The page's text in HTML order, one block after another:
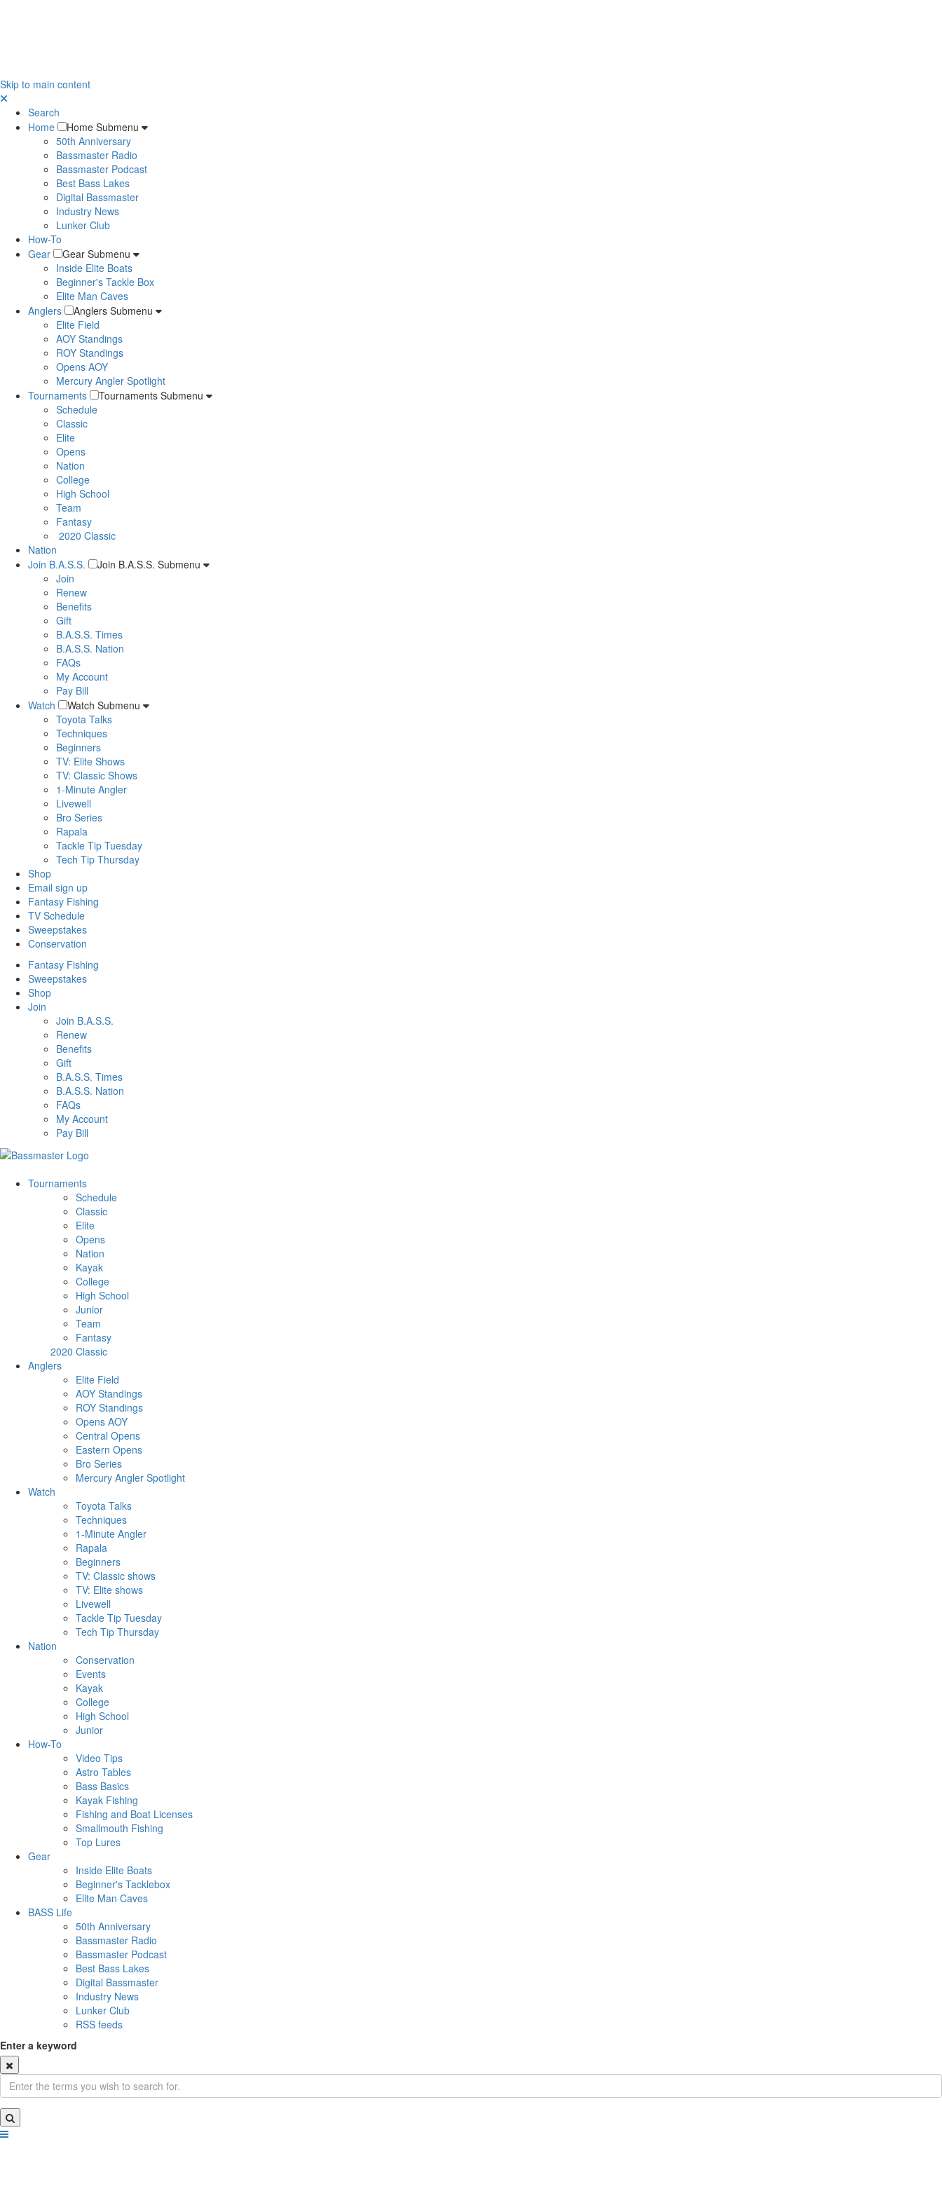
Skip to main content
Search
Home
Home Submenu
50th Anniversary
Bassmaster Radio
Bassmaster Podcast
Best Bass Lakes
Digital Bassmaster
Industry News
Lunker Club
How-To
Gear
Gear Submenu
Inside Elite Boats
Beginner's Tackle Box
Elite Man Caves
Anglers
Anglers Submenu
Elite Field
AOY Standings
ROY Standings
Opens AOY
Mercury Angler Spotlight
Tournaments
Tournaments Submenu
Schedule
Classic
Elite
Opens
Nation
College
High School
Team
Fantasy
2020 Classic
Nation
Join B.A.S.S.
Join B.A.S.S. Submenu
Join
Renew
Benefits
Gift
B.A.S.S. Times
B.A.S.S. Nation
FAQs
My Account
Pay Bill
Watch
Watch Submenu
Toyota Talks
Techniques
Beginners
TV: Elite Shows
TV: Classic Shows
1-Minute Angler
Livewell
Bro Series
Rapala
Tackle Tip Tuesday
Tech Tip Thursday
Shop
Email sign up
Fantasy Fishing
TV Schedule
Sweepstakes
Conservation
Fantasy Fishing
Sweepstakes
Shop
Join
Join B.A.S.S.
Renew
Benefits
Gift
B.A.S.S. Times
B.A.S.S. Nation
FAQs
My Account
Pay Bill
Tournaments
Schedule
Classic
Elite
Opens
Nation
Kayak
College
High School
Junior
Team
Fantasy
2020 Classic
Anglers
Elite Field
AOY Standings
ROY Standings
Opens AOY
Central Opens
Eastern Opens
Bro Series
Mercury Angler Spotlight
Watch
Toyota Talks
Techniques
1-Minute Angler
Rapala
Beginners
TV: Classic shows
TV: Elite shows
Livewell
Tackle Tip Tuesday
Tech Tip Thursday
Nation
Conservation
Events
Kayak
College
High School
Junior
How-To
Video Tips
Astro Tables
Bass Basics
Kayak Fishing
Fishing and Boat Licenses
Smallmouth Fishing
Top Lures
Gear
Inside Elite Boats
Beginner's Tacklebox
Elite Man Caves
BASS Life
50th Anniversary
Bassmaster Radio
Bassmaster Podcast
Best Bass Lakes
Digital Bassmaster
Industry News
Lunker Club
RSS feeds
Enter a keyword